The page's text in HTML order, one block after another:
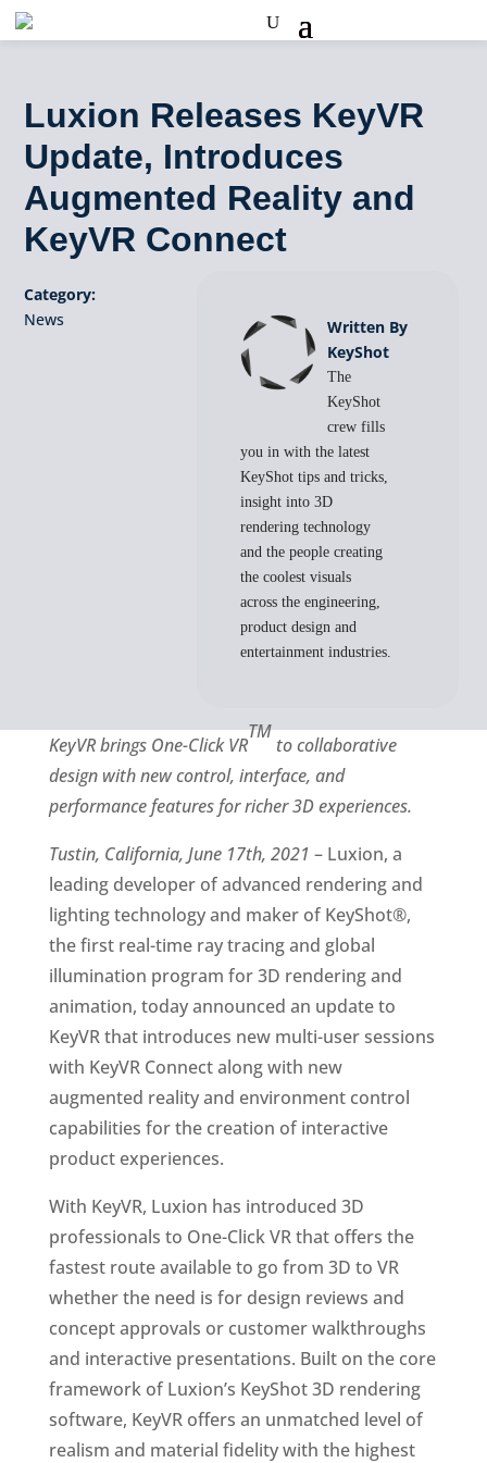
Luxion Releases KeyVR
Update, Introduces
Augmented Reality and
KeyVR Connect
Category:
News
Written By
KeyShot
The
KeyShot
crew fills
you in with the latest
KeyShot tips and tricks,
insight into 3D
rendering technology
and the people creating
the coolest visuals
across the engineering,
product design and
entertainment industries.
KeyVR brings One-Click VR
TM
to collaborative
design with new control, interface, and
performance features for richer 3D experiences.
Tustin, California, June 17th, 2021 – Luxion, a
leading developer of advanced rendering and
lighting technology and maker of KeyShot®,
the first real-time ray tracing and global
illumination program for 3D rendering and
animation, today announced an update to
KeyVR that introduces new multi-user sessions
with KeyVR Connect along with new
augmented reality and environment control
capabilities for the creation of interactive
product experiences.
With KeyVR, Luxion has introduced 3D
professionals to One-Click VR that offers the
fastest route available to go from 3D to VR
whether the need is for design reviews and
concept approvals or customer walkthroughs
and interactive presentations. Built on the core
framework of Luxion’s KeyShot 3D rendering
software, KeyVR offers an unmatched level of
realism and material fidelity with the highest